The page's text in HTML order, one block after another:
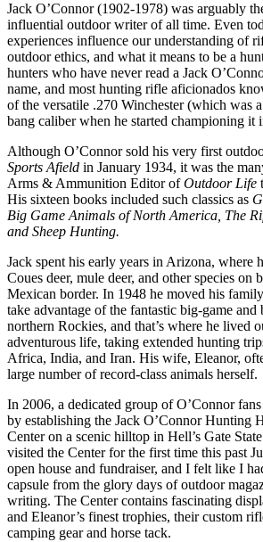
Jack O’Connor (1902-1978) was arguably
influential outdoor writer of all time. Even
experiences influence our understanding of
outdoor ethics, and what it means to be a
hunters who have never read a Jack
name, and most hunting rifle aficionados
of the versatile .270 Winchester (which was
bang caliber when he started championing it
Although O’Connor sold his very first
Sports Afield in January 1934, it was the
Arms & Ammunition Editor ofOutdoor Life
His sixteen books included such classics as
Big Game Animals of North America, The
and Sheep Hunting.
Jack spent his early years in Arizona, where
Coues deer, mule deer, and other species on
Mexican border. In 1948 he moved his
take advantage of the fantastic big-game
northern Rockies, and that’s where he lived
adventurous life, taking extended hunting
Africa, India, and Iran. His wife, Eleanor,
large number of record-class animals herself.
In 2006, a dedicated group of O’Connor
by establishing the Jack O’Connor Hunting
Center on a scenic hilltop in Hell’s Gate
visited the Center for the first time this past
open house and fundraiser, and I felt like I
capsule from the glory days of outdoor
writing. The Center contains fascinating
and Eleanor’s finest trophies, their custom
camping gear and horse tack.